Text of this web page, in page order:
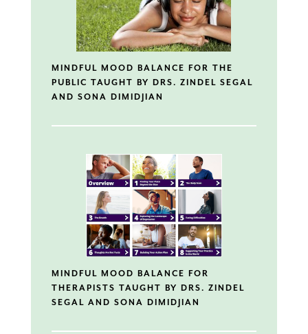
MINDFUL MOOD BALANCE FOR THE
PUBLIC TAUGHT BY DRS. ZINDEL SEGAL
AND SONA DIMIDJIAN
MINDFUL MOOD BALANCE FOR
THERAPISTS TAUGHT BY DRS. ZINDEL
SEGAL AND SONA DIMIDJIAN